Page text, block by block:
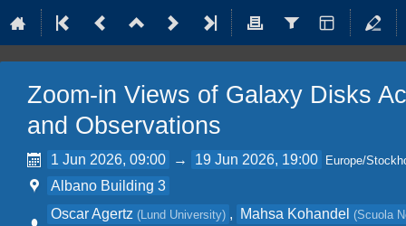
Zoom-in Views of Galaxy Disks
and Observations
1 Jun 2026, 09:00 → 19 Jun 2026, 19:00 Europe/
Albano Building 3
Oscar Agertz (Lund University) , Mahsa Kohandel (Scuola